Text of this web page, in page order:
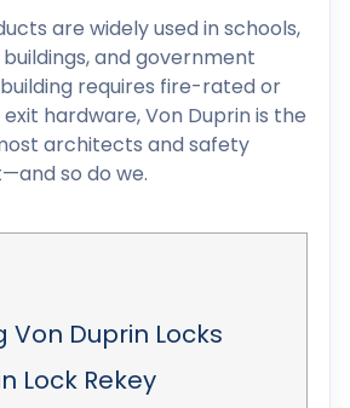
are widely used in schools,
and government
requires fire-rated or
hardware, Von Duprin is the
architects and safety
so do we.
Von Duprin Locks
Lock Rekey